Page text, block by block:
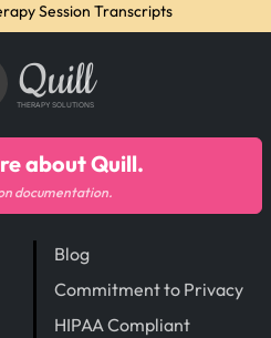
Session Transcripts
Quill
THERAPY SOLUTIONS
Blog
Commitment to Privacy
HIPAA Compliant
about Quill.
documentation.